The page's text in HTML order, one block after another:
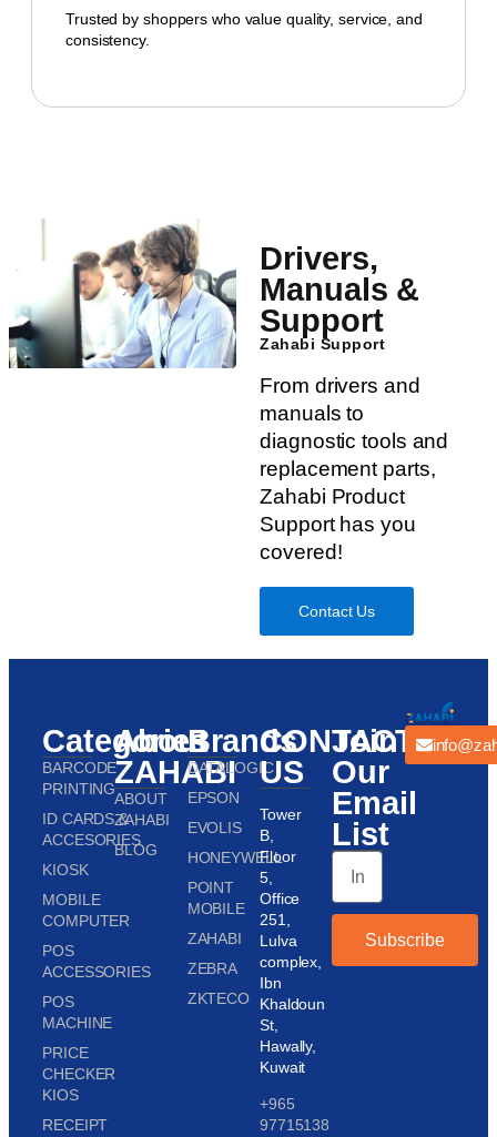
Trusted by shoppers who value quality, service, and
consistency.
Drivers,
Manuals &
Support
Zahabi Support
From drivers and
manuals to
diagnostic tools and
replacement parts,
Zahabi Product
Support has you
covered!
Contact Us
Categories
BARCODE
PRINTING
ID CARDS &
ACCESORIES
KIOSK
MOBILE
COMPUTER
POS
ACCESSORIES
POS
MACHINE
PRICE
CHECKER
KIOS
RECEIPT
About
ZAHABI
ABOUT
ZAHABI
BLOG
Brands
DATALOGIC
EPSON
EVOLIS
HONEYWELL
POINT
MOBILE
ZAHABI
ZEBRA
ZKTECO
CONTACT
US
Tower
B,
Floor
5,
Office
251,
Lulva
complex,
Ibn
Khaldoun
St,
Hawally,
Kuwait
+965
97715138
Join
Our
Email
List
Subscribe